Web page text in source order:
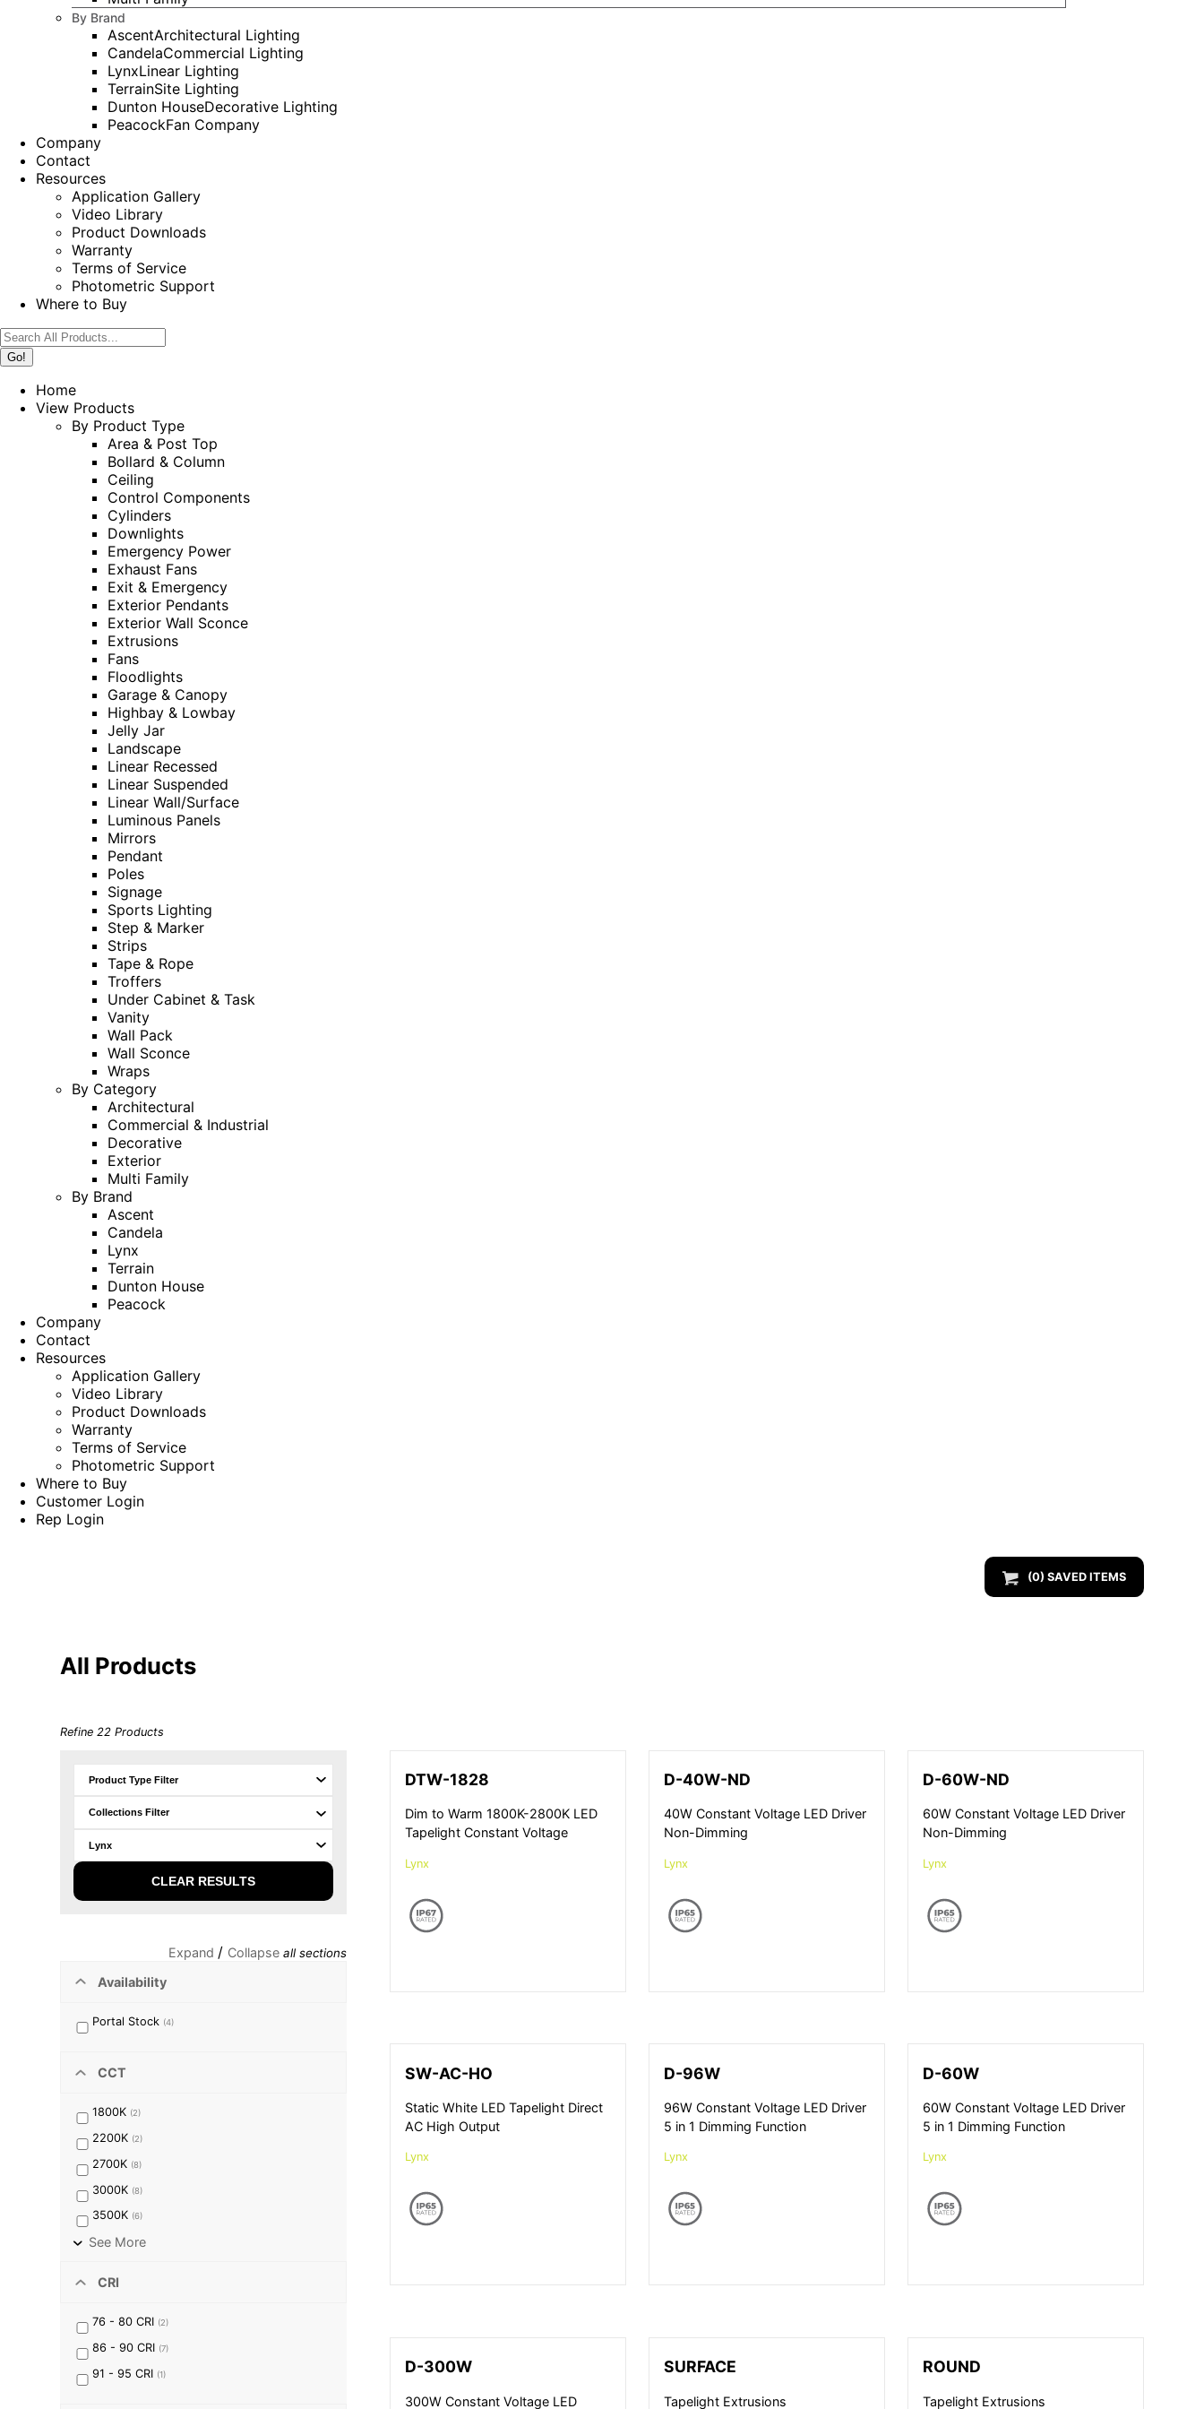
By Brand
AscentArchitectural Lighting
CandelaCommercial Lighting
LynxLinear Lighting
TerrainSite Lighting
Dunton HouseDecorative Lighting
PeacockFan Company
Company
Contact
Resources
Application Gallery
Video Library
Product Downloads
Warranty
Terms of Service
Photometric Support
Where to Buy
Search:
Home
View Products
By Product Type
Area & Post Top
Bollard & Column
Ceiling
Control Components
Cylinders
Downlights
Emergency Power
Exhaust Fans
Exit & Emergency
Exterior Pendants
Exterior Wall Sconce
Extrusions
Fans
Floodlights
Garage & Canopy
Highbay & Lowbay
Jelly Jar
Landscape
Linear Recessed
Linear Suspended
Linear Wall/Surface
Luminous Panels
Mirrors
Pendant
Poles
Signage
Sports Lighting
Step & Marker
Strips
Tape & Rope
Troffers
Under Cabinet & Task
Vanity
Wall Pack
Wall Sconce
Wraps
By Category
Architectural
Commercial & Industrial
Decorative
Exterior
Multi Family
By Brand
Ascent
Candela
Lynx
Terrain
Dunton House
Peacock
Company
Contact
Resources
Application Gallery
Video Library
Product Downloads
Warranty
Terms of Service
Photometric Support
Where to Buy
Customer Login
Rep Login
(0) SAVED ITEMS
All Products
Refine22 Products
CLEAR RESULTS
Expand / Collapseall sections
Availability
Portal Stock (4)
CCT
1800K (2)
2200K (2)
2700K (8)
3000K (8)
3500K (6)
See More
CRI
76 - 80 CRI (2)
86 - 90 CRI (7)
91 - 95 CRI (1)
DTW-1828
Dim to Warm 1800K-2800K LED
Tapelight Constant Voltage
Lynx
D-40W-ND
40W Constant Voltage LED Driver
Non-Dimming
Lynx
D-60W-ND
60W Constant Voltage LED Driver
Non-Dimming
Lynx
SW-AC-HO
Static White LED Tapelight Direct
AC High Output
Lynx
D-96W
96W Constant Voltage LED Driver
5 in 1 Dimming Function
Lynx
D-60W
60W Constant Voltage LED Driver
5 in 1 Dimming Function
Lynx
D-300W
300W Constant Voltage LED
SURFACE
Tapelight Extrusions
ROUND
Tapelight Extrusions